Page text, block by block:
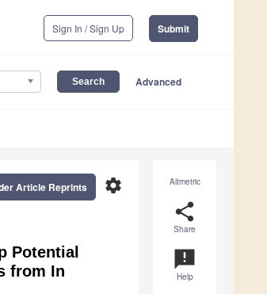
Sign In / Sign Up Submit
Advanced
Altmetric
share
Share
announcement
Help
settings
Article Reprints
Potential
from In